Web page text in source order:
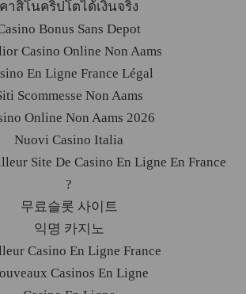
คาสิโนคริปโตได้เงินจริง
Bonus Sans Depot
Casino Online Non Aams
En Ligne France Légal
Scommesse Non Aams
Online Non Aams 2026
Nuovi Casino Italia
Site De Casino En Ligne En France
?
무료슬롯 사이트
익명 카지노
Casino En Ligne France
Casinos En Ligne